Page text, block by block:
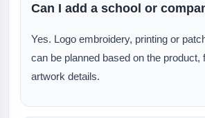
Can I add a school or
Yes. Logo embroidery, printing or
can be planned based on the product,
artwork details.